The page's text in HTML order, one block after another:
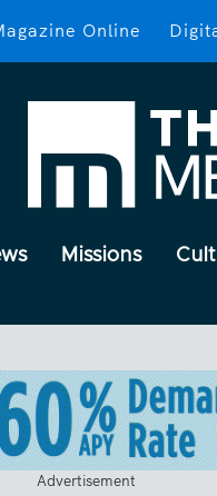
Online
Missions
Advertisement